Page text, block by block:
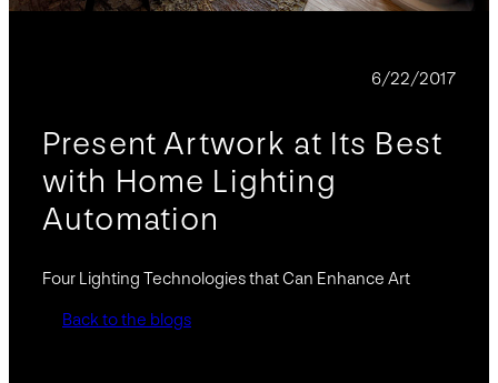
6/22/2017
Present Artwork at Its Best
with Home Lighting
Automation
Four Lighting Technologies that Can Enhance Art
Back to the blogs